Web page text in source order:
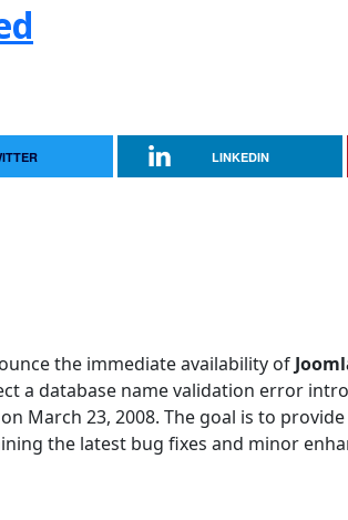
LINKEDIN
the immediate availability of
a database name validation error
March 23, 2008. The goal is to
the latest bug fixes and minor